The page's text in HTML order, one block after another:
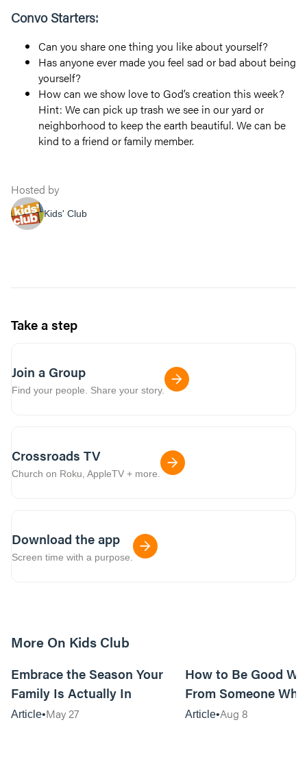
Convo Starters:
Can you share one thing you like about yourself?
Has anyone ever made you feel sad or bad about being
yourself?
How can we show love to God’s creation this week?
Hint: We can pick up trash we see in our yard or
neighborhood to keep the earth beautiful. We can be
kind to a friend or family member.
Hosted by
Kids' Club
Take a step
Join a Group
Find your people. Share your story.
Crossroads TV
Church on Roku, AppleTV + more.
Download the app
Screen time with a purpose.
More On Kids Club
Embrace the Season Your
Family Is Actually In
Article May 27
How to Be Good
From Someone
Them
Article Aug 8